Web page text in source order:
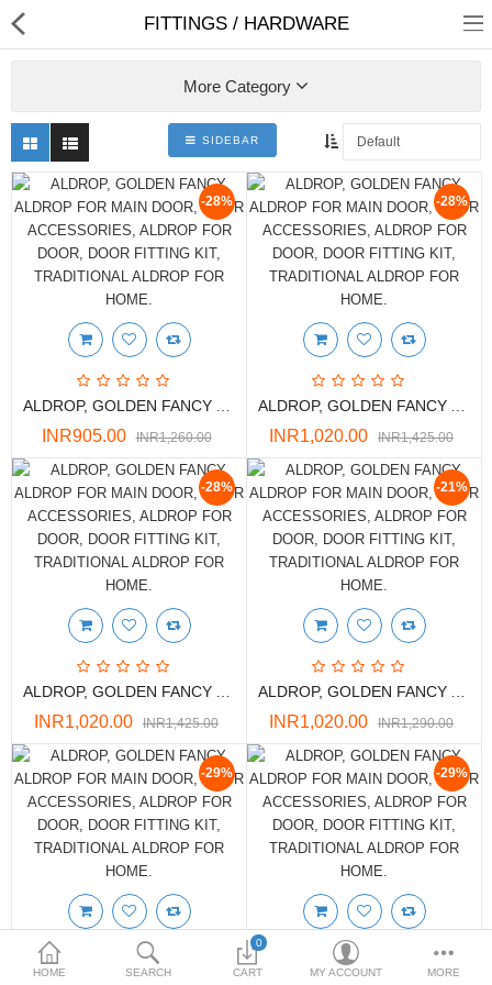
Shop
Collections
SAWN TIMBER
LAMINATES
WINDOWS
DOORS & SHUTTERS
HANDICRAFTS
FURNITURE
KITCHEN WEARS
SPORTS WEAR
FITTINGS / HARDWARE
ADESHIVES
BEADINGS
More Categories
HOME SEARCH
0
CART MY ACCOUNT MORE
FITTINGS / HARDWARE
More Category
SIDEBAR
-28%
INR905.00 INR1,260.00
-28%
INR1,020.00 INR1,425.00
-28%
INR1,020.00 INR1,425.00
-21%
INR1,020.00 INR1,290.00
-29% -29%
ALDROP, GOLDEN FANCY ALDROP FOR MAIN DOOR, DOOR ACCESSORIES, ALDROP FOR DOOR, DOOR FITTING KIT, TRADITIONAL ALDROP FOR HOME.